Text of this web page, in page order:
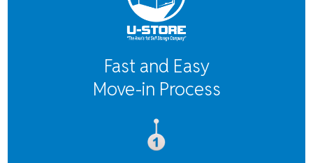
Fast and Easy
Move-in Process